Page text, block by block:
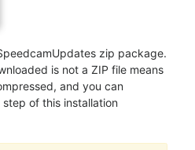
zip package.
is not a ZIP file means
and you can
of this installation